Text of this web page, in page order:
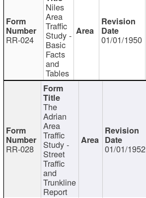
RR-024
Niles
Area
Traffic
Study -
Basic
Facts
and
Tables
01/01/1950
RR-028
The
Adrian
Area
Traffic
Study -
Street
Traffic
and
Trunkline
Report
01/01/1952